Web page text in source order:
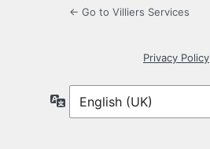
← Go to Villiers Services
Privacy Policy
Language